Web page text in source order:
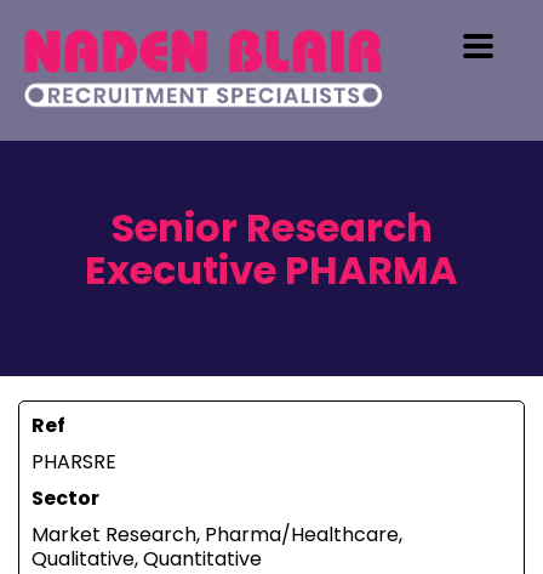
Senior Research
Executive PHARMA
Ref
PHARSRE
Sector
Market Research, Pharma/Healthcare,
Qualitative, Quantitative